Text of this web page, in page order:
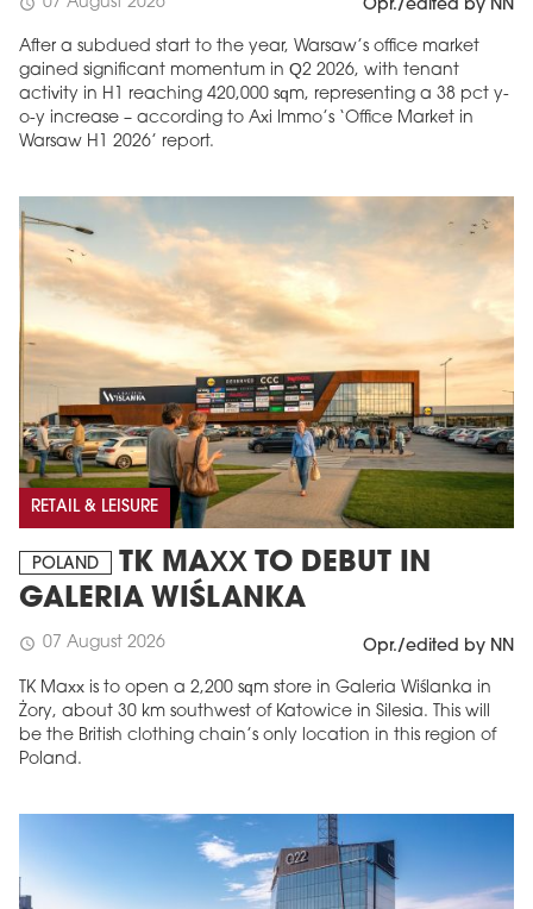
Opr./edited by NN
After a subdued start to the year, Warsaw’s office market
gained significant momentum in Q2 2026, with tenant
activity in H1 reaching 420,000 sqm, representing a 38 pct y-
o-y increase – according to Axi Immo’s ‘Office Market in
Warsaw H1 2026’ report.
RETAIL & LEISURE
POLAND
TK MAXX TO DEBUT IN
GALERIA WIŚLANKA
schedule 07 August 2026 Opr./edited by NN
TK Maxx is to open a 2,200 sqm store in Galeria Wiślanka in
Żory, about 30 km southwest of Katowice in Silesia. This will
be the British clothing chain’s only location in this region of
Poland.